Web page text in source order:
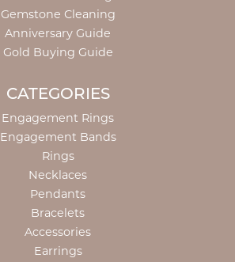
Gemstone Cleaning
Anniversary Guide
Gold Buying Guide
CATEGORIES
Engagement Rings
Engagement Bands
Rings
Necklaces
Pendants
Bracelets
Accessories
Earrings